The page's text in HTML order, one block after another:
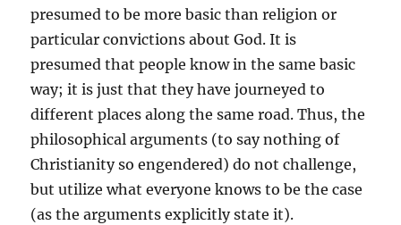
presumed to be more basic than religion or
particular convictions about God. It is
presumed that people know in the same basic
way; it is just that they have journeyed to
different places along the same road. Thus, the
philosophical arguments (to say nothing of
Christianity so engendered) do not challenge,
but utilize what everyone knows to be the case
(as the arguments explicitly state it).